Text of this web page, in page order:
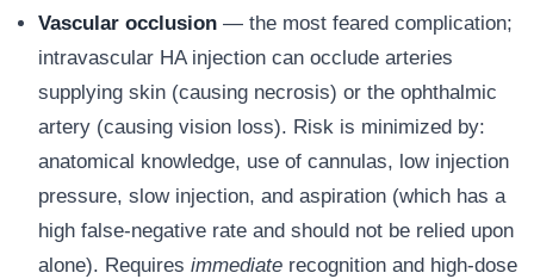
Vascular occlusion — the most feared complication;
intravascular HA injection can occlude arteries
supplying skin (causing necrosis) or the ophthalmic
artery (causing vision loss). Risk is minimized by:
anatomical knowledge, use of cannulas, low injection
pressure, slow injection, and aspiration (which has a
high false-negative rate and should not be relied upon
alone). Requires immediate recognition and high-dose